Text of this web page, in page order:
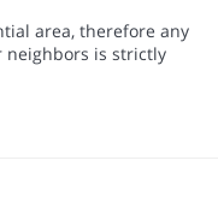
area, therefore any
neighbors is strictly